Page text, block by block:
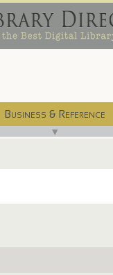
Business & Reference
▼